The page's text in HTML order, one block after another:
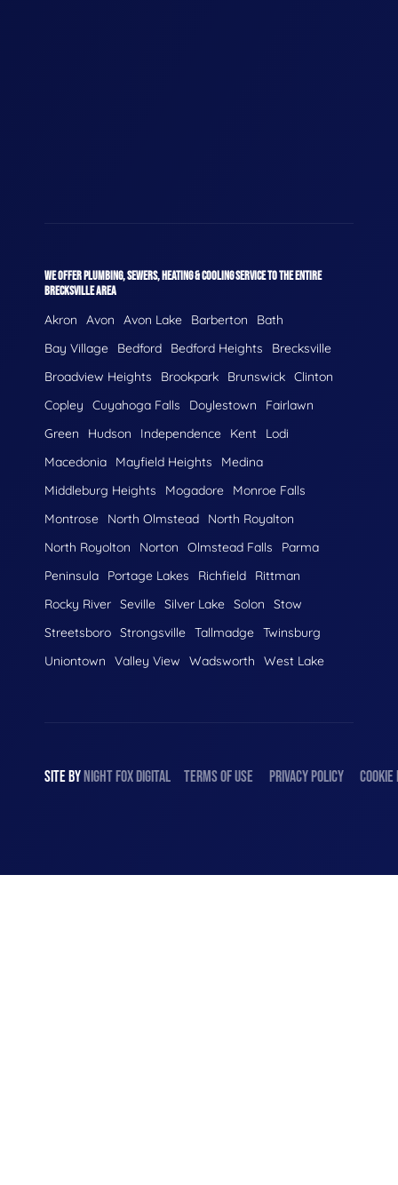
WE OFFER PLUMBING, SEWERS, HEATING & COOLING SERVICE TO THE ENTIRE
BRECKSVILLE AREA
Akron Avon Avon Lake Barberton
Bath
Bay Village
Bedford Bedford Heights
Brecksville
Broadview Heights
Brookpark Brunswick Clinton
Copley
Cuyahoga Falls Doylestown
Fairlawn
Green
Hudson Independence Kent
Lodi
Macedonia
Mayfield Heights
Medina
Middleburg Heights
Mogadore
Monroe Falls
Montrose
North Olmstead
North Royalton
North Royolton
Norton Olmstead Falls
Parma
Peninsula
Portage Lakes Richfield
Rittman
Rocky River Seville Silver Lake Solon
Stow
Streetsboro Strongsville Tallmadge Twinsburg
Uniontown
Valley View Wadsworth West Lake
SITE BY NIGHT FOX DIGITAL TERMS OF USE PRIVACY POLICY COOKIE